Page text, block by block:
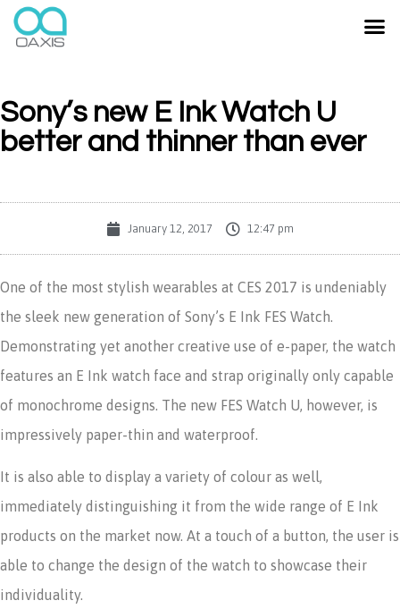
Sony’s new E Ink Watch U
better and thinner than ever
January 12, 2017 12:47 pm
One of the most stylish wearables at CES 2017 is undeniably
the sleek new generation of Sony’s E Ink FES Watch.
Demonstrating yet another creative use of e-paper, the watch
features an E Ink watch face and strap originally only capable
of monochrome designs. The new FES Watch U, however, is
impressively paper-thin and waterproof.
It is also able to display a variety of colour as well,
immediately distinguishing it from the wide range of E Ink
products on the market now. At a touch of a button, the user is
able to change the design of the watch to showcase their
individuality.